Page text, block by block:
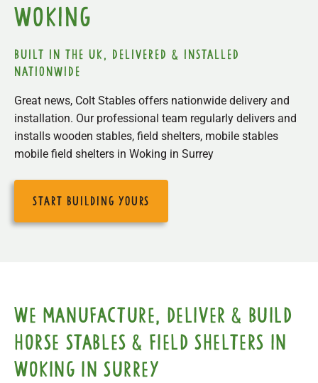
Woking
built in the uk, delivered & installed
nationwide
Great news, Colt Stables offers nationwide delivery and
installation. Our professional team regularly delivers and
installs wooden stables, field shelters, mobile stables
mobile field shelters in Woking in Surrey
start building yours
We manufacture, deliver & build
horse stables & field shelters in
Woking in Surrey